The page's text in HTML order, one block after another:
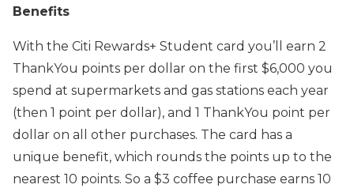
Benefits
With the Citi Rewards+ Student card you’ll earn 2
ThankYou points per dollar on the first $6,000 you
spend at supermarkets and gas stations each year
(then 1 point per dollar), and 1 ThankYou point per
dollar on all other purchases. The card has a
unique benefit, which rounds the points up to the
nearest 10 points. So a $3 coffee purchase earns 10